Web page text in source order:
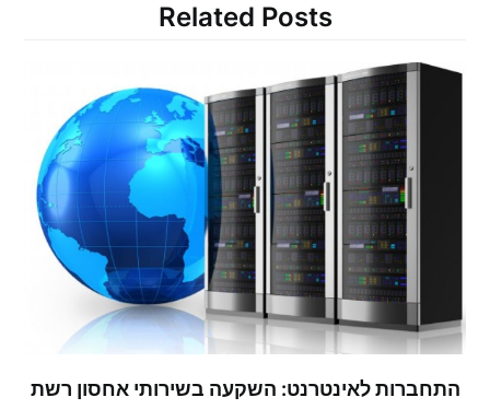
Related Posts
התחברות לאינטרנט: השקעה בשירותי אחסון רשת